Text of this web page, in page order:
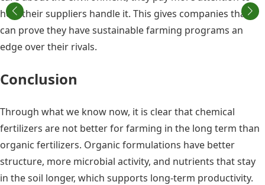
how their suppliers handle it. This gives companies that
can prove they have sustainable farming programs an
edge over their rivals.
Conclusion
Through what we know now, it is clear that chemical
fertilizers are not better for farming in the long term than
organic fertilizers. Organic formulations have better
structure, more microbial activity, and nutrients that stay
in the soil longer, which supports long-term productivity.